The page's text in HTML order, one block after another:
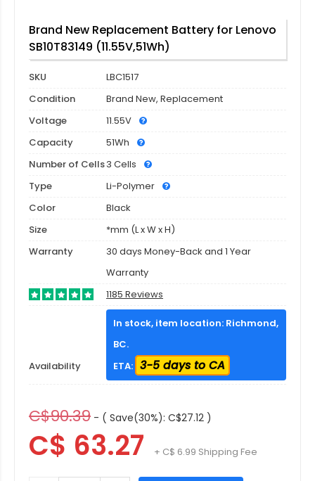
Brand New Replacement Battery for Lenovo
SB10T83149 (11.55V,51Wh)
SKU
LBC1517
Condition
Brand New, Replacement
Voltage
11.55V
Capacity
51Wh
Number of Cells3 Cells
Type
Li-Polymer
Color
Black
Size
*mm (L x W x H)
Warranty
30 days Money-Back and 1 Year
Warranty
1185 Reviews
Availability
In stock, item location: Richmond,
BC.
ETA: 3-5 days to CA
C$90.39 - ( Save(30%): C$27.12 )
C$ 63.27 + C$ 6.99 Shipping Fee